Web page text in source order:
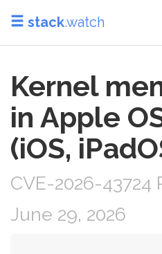
stack.watch
Kernel
in Apple
(iOS,
CVE-2026-43724
June 29, 2026